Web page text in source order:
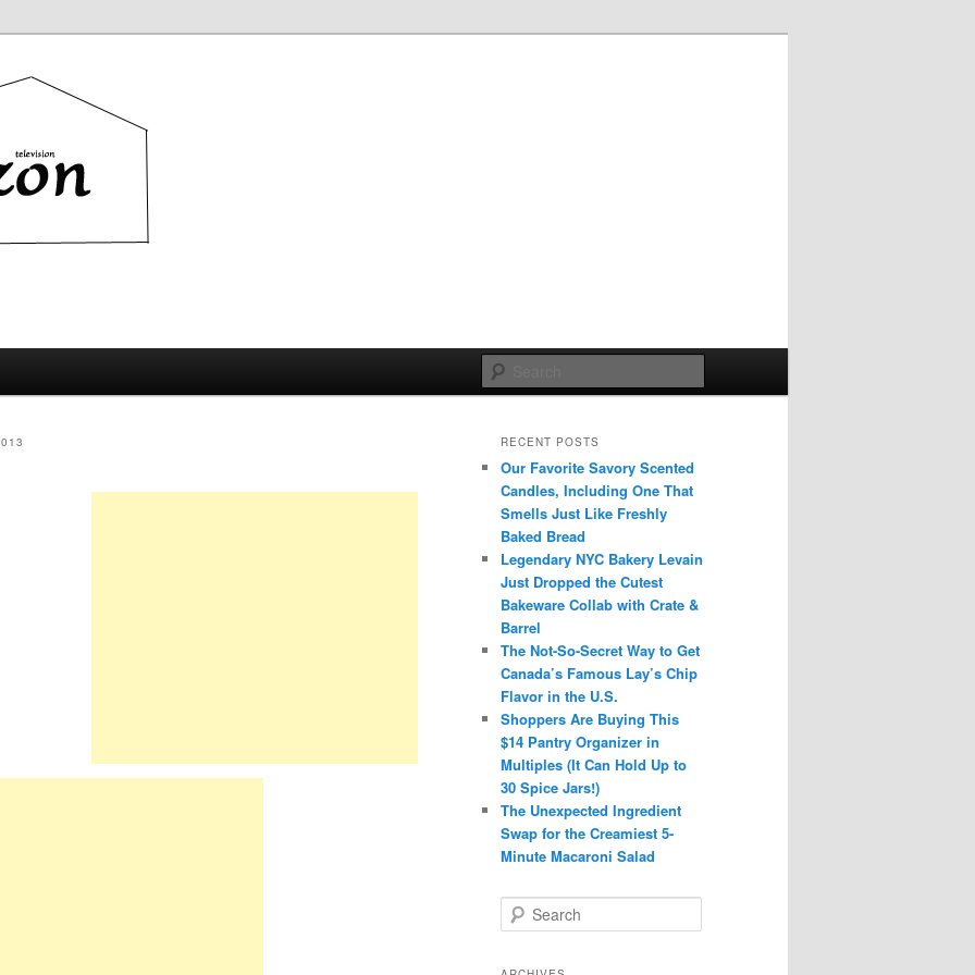
RECENT POSTS
Our Favorite Savory Scented
Candles, Including One That
Smells Just Like Freshly
Baked Bread
Legendary NYC Bakery Levain
Just Dropped the Cutest
Bakeware Collab with Crate &
Barrel
The Not-So-Secret Way to Get
Canada’s Famous Lay’s Chip
Flavor in the U.S.
Shoppers Are Buying This
$14 Pantry Organizer in
Multiples (It Can Hold Up to
30 Spice Jars!)
The Unexpected Ingredient
Swap for the Creamiest 5-
Minute Macaroni Salad
e
r